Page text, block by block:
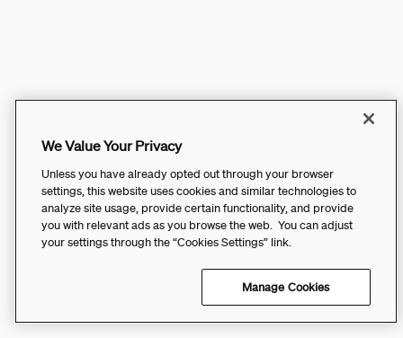
We Value Your Privacy
Unless you have already opted out through your browser
settings, this website uses cookies and similar technologies to
analyze site usage, provide certain functionality, and provide
you with relevant ads as you browse the web. You can adjust
your settings through the “Cookies Settings” link.
Manage Cookies